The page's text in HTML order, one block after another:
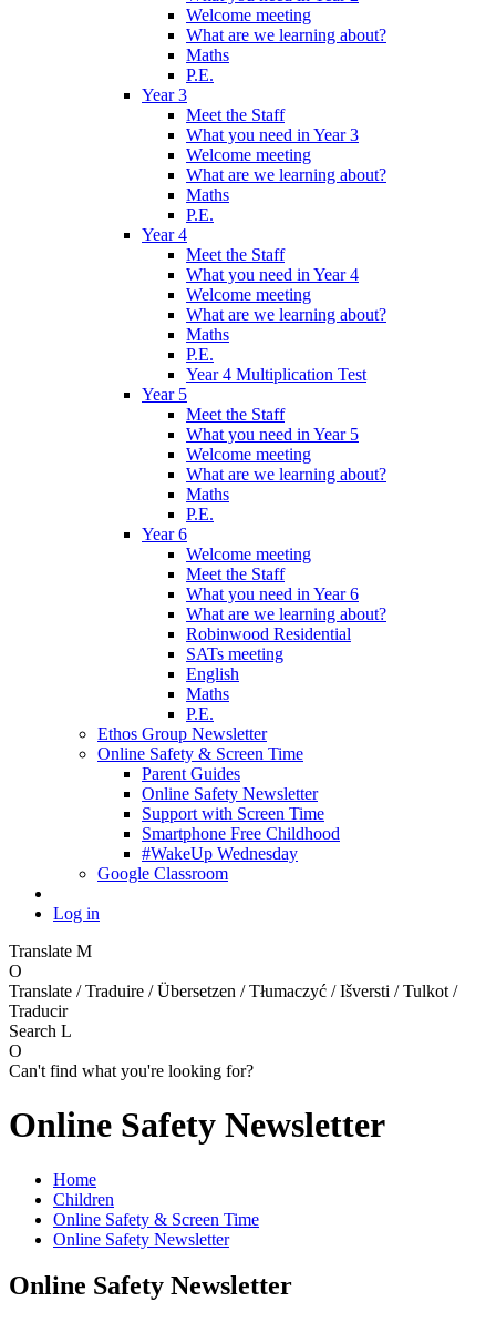
Welcome meeting
What are we learning about?
Maths
P.E.
Year 3
Meet the Staff
What you need in Year 3
Welcome meeting
What are we learning about?
Maths
P.E.
Year 4
Meet the Staff
What you need in Year 4
Welcome meeting
What are we learning about?
Maths
P.E.
Year 4 Multiplication Test
Year 5
Meet the Staff
What you need in Year 5
Welcome meeting
What are we learning about?
Maths
P.E.
Year 6
Welcome meeting
Meet the Staff
What you need in Year 6
What are we learning about?
Robinwood Residential
SATs meeting
English
Maths
P.E.
Ethos Group Newsletter
Online Safety & Screen Time
Parent Guides
Online Safety Newsletter
Support with Screen Time
Smartphone Free Childhood
#WakeUp Wednesday
Google Classroom
Log in
Translate M
O
Translate / Traduire / Übersetzen / Tłumaczyć / Išversti / Tulkot /
Traducir
Search L
O
Can't find what you're looking for?
Online Safety Newsletter
Home
Children
Online Safety & Screen Time
Online Safety Newsletter
Online Safety Newsletter